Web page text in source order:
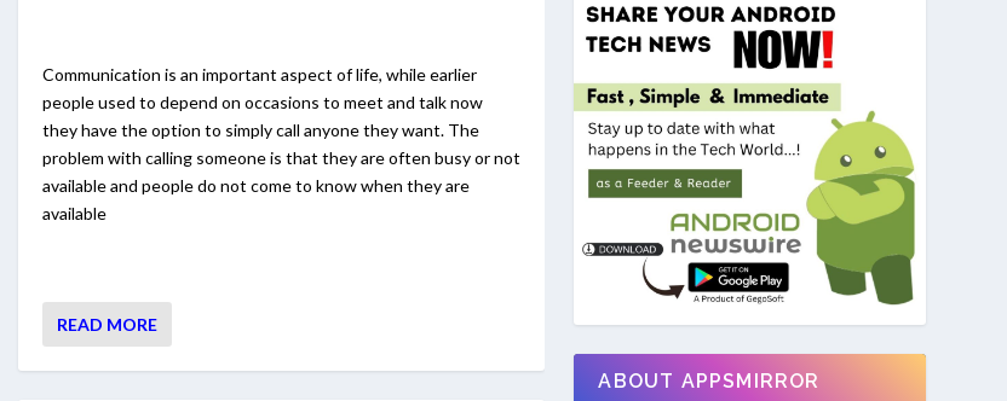
Communication is an important aspect of life, while earlier
people used to depend on occasions to meet and talk now
they have the option to simply call anyone they want. The
problem with calling someone is that they are often busy or not
available and people do not come to know when they are
available
READ MORE
ABOUT APPSMIRROR